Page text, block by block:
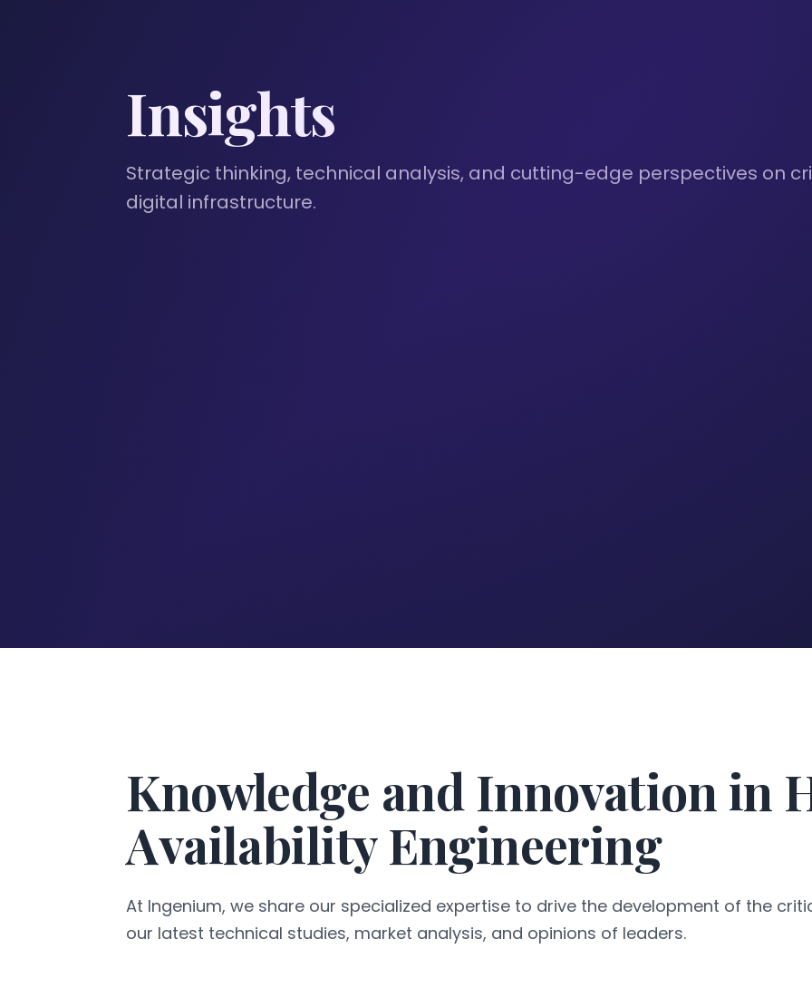
Insights
Strategic thinking, technical analysis, and cutting-edge perspectives on
digital infrastructure.
Knowledge and Innovation in
Availability Engineering
At Ingenium, we share our specialized expertise to drive the development of the
our latest technical studies, market analysis, and opinions of leaders.